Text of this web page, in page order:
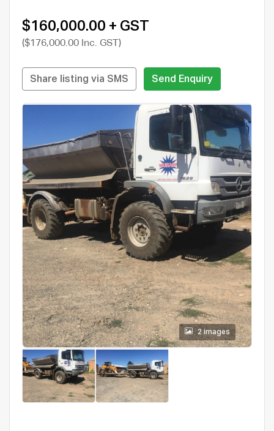
$160,000.00 + GST
($176,000.00 Inc. GST)
Share listing via SMS Send Enquiry
2 images